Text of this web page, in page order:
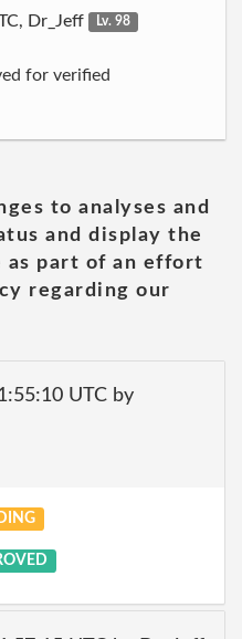
Dr_Jeff
Lv. 98
for verified
to analyses and
and display the
as part of an effort
regarding our
UTC by